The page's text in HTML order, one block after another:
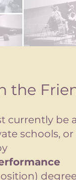
the
currently be
schools,